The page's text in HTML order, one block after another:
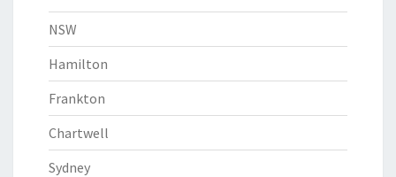
NSW
Hamilton
Frankton
Chartwell
Sydney